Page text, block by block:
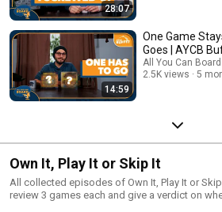
28:07
14:59
One Game
Goes | AYCB
All You Can Board
2.5K views
5
Own It, Play It or Skip It
All collected episodes of Own It, Play It or
review 3 games each and give a verdict on